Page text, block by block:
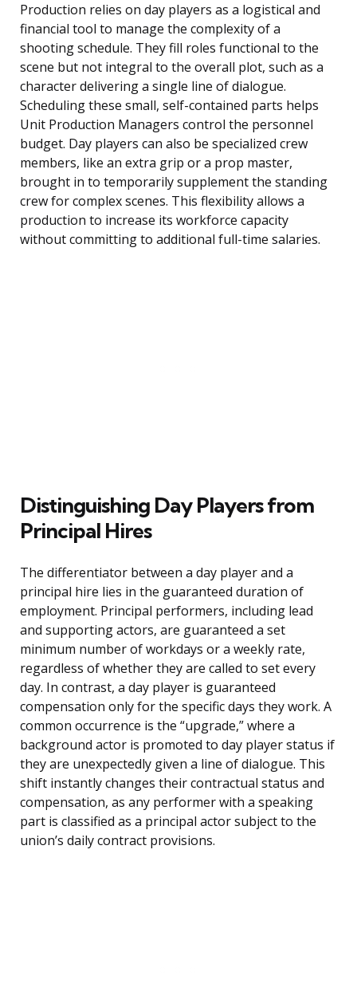
Production relies on day players as a logistical and
financial tool to manage the complexity of a
shooting schedule. They fill roles functional to the
scene but not integral to the overall plot, such as a
character delivering a single line of dialogue.
Scheduling these small, self-contained parts helps
Unit Production Managers control the personnel
budget. Day players can also be specialized crew
members, like an extra grip or a prop master,
brought in to temporarily supplement the standing
crew for complex scenes. This flexibility allows a
production to increase its workforce capacity
without committing to additional full-time salaries.
Distinguishing Day Players from
Principal Hires
The differentiator between a day player and a
principal hire lies in the guaranteed duration of
employment. Principal performers, including lead
and supporting actors, are guaranteed a set
minimum number of workdays or a weekly rate,
regardless of whether they are called to set every
day. In contrast, a day player is guaranteed
compensation only for the specific days they work. A
common occurrence is the “upgrade,” where a
background actor is promoted to day player status if
they are unexpectedly given a line of dialogue. This
shift instantly changes their contractual status and
compensation, as any performer with a speaking
part is classified as a principal actor subject to the
union’s daily contract provisions.